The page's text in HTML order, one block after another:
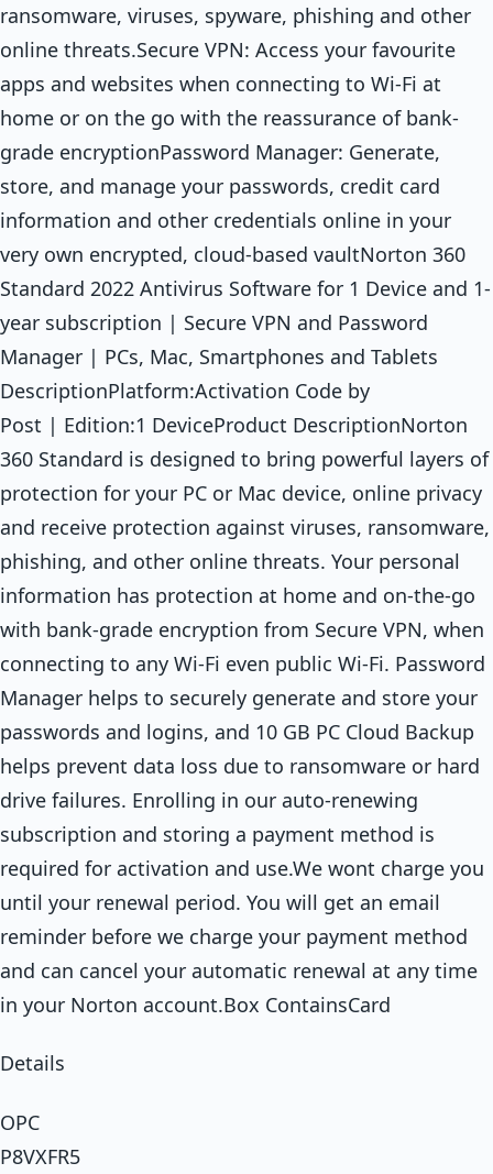
ransomware, viruses, spyware, phishing and other
online threats.Secure VPN: Access your favourite
apps and websites when connecting to Wi-Fi at
home or on the go with the reassurance of bank-
grade encryptionPassword Manager: Generate,
store, and manage your passwords, credit card
information and other credentials online in your
very own encrypted, cloud-based vaultNorton 360
Standard 2022 Antivirus Software for 1 Device and 1-
year subscription | Secure VPN and Password
Manager | PCs, Mac, Smartphones and Tablets
DescriptionPlatform:Activation Code by
Post | Edition:1 DeviceProduct DescriptionNorton
360 Standard is designed to bring powerful layers of
protection for your PC or Mac device, online privacy
and receive protection against viruses, ransomware,
phishing, and other online threats. Your personal
information has protection at home and on-the-go
with bank-grade encryption from Secure VPN, when
connecting to any Wi-Fi even public Wi-Fi. Password
Manager helps to securely generate and store your
passwords and logins, and 10 GB PC Cloud Backup
helps prevent data loss due to ransomware or hard
drive failures. Enrolling in our auto-renewing
subscription and storing a payment method is
required for activation and use.We wont charge you
until your renewal period. You will get an email
reminder before we charge your payment method
and can cancel your automatic renewal at any time
in your Norton account.Box ContainsCard
Details
OPC
P8VXFR5